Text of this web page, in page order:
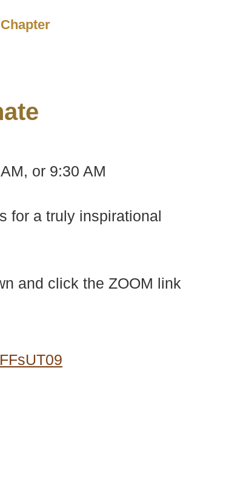
or 9:30 AM
for a truly inspirational
and click the ZOOM link